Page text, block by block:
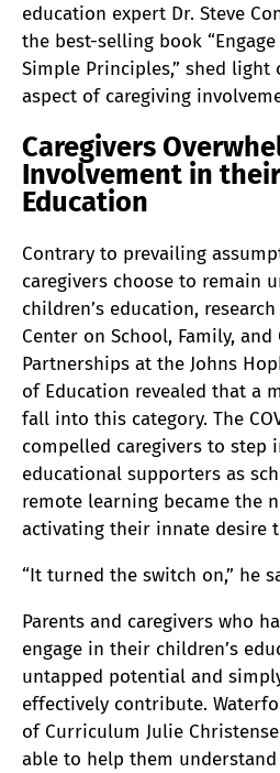
education expert Dr. Steve
the best-selling book “Engage
Simple Principles,” shed
aspect of caregiving
Caregivers
Involvement in their
Education
Contrary to prevailing
caregivers choose to remain
children’s education,
Center on School, Family,
Partnerships at the Johns
of Education revealed that a
fall into this category. The
compelled caregivers to step
educational supporters as
remote learning became the
activating their innate desire
“It turned the switch on,” he
Parents and caregivers who
engage in their children’s
untapped potential and
effectively contribute.
of Curriculum Julie
able to help them understand